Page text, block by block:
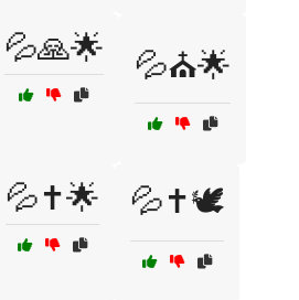
💦🙏🌟 💦⛪🌟
💦✝️🌟 💦✝️🕊️